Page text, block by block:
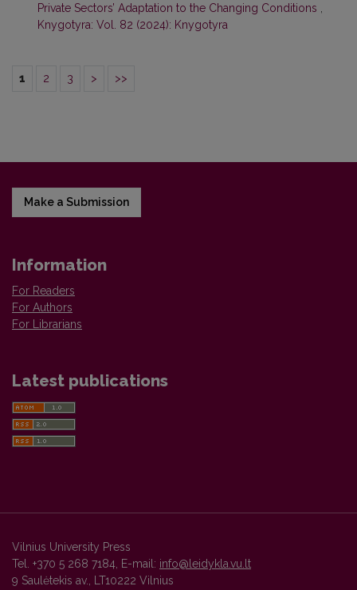
Private Sectors’ Adaptation to the Changing Conditions
Knygotyra: Vol. 82 (2024): Knygotyra
1 2 3 > >>
Make a Submission
Information
For Readers
For Authors
For Librarians
Latest publications
Vilnius University Press
Tel. +370 5 268 7184, E-mail: info@leidykla.vu.lt
9 Saulėtekis av., LT10222 Vilnius